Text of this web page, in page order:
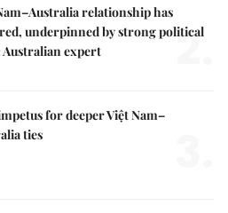
relationship has
underpinned by strong political
expert
2.
for deeper Việt Nam–
ties